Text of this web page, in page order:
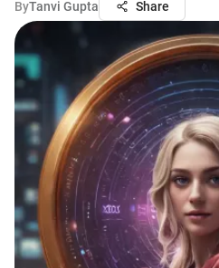
ByTanvi Gupta Share